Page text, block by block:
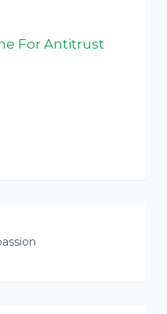
For Antitrust